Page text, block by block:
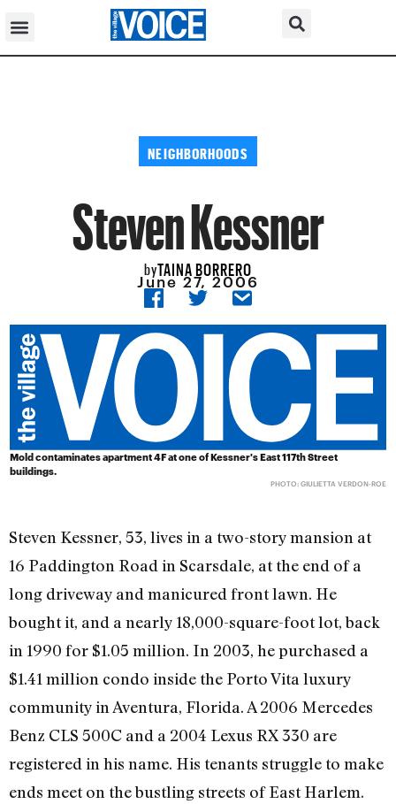
NEIGHBORHOODS
Steven Kessner
byTAINA BORRERO
June 27, 2006
Mold contaminates apartment 4F at one of Kessner's East 117th Street
buildings.
PHOTO: GIULIETTA VERDON-ROE
Steven Kessner, 53, lives in a two-story mansion at
16 Paddington Road in Scarsdale, at the end of a
long driveway and manicured front lawn. He
bought it, and a nearly 18,000-square-foot lot, back
in 1990 for $1.05 million. In 2003, he purchased a
$1.41 million condo inside the Porto Vita luxury
community in Aventura, Florida. A 2006 Mercedes
Benz CLS 500C and a 2004 Lexus RX 330 are
registered in his name. His tenants struggle to make
ends meet on the bustling streets of East Harlem.